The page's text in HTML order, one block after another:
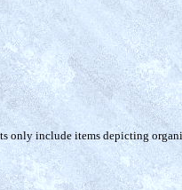
only include items depicting